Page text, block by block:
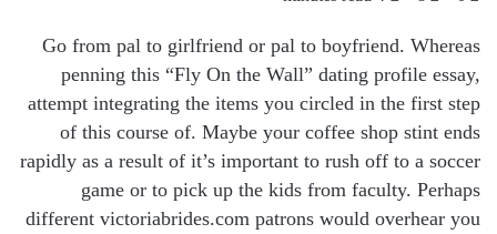
Go from pal to girlfriend or pal to boyfriend. Whereas
penning this “Fly On the Wall” dating profile essay,
attempt integrating the items you circled in the first step
of this course of. Maybe your coffee shop stint ends
rapidly as a result of it’s important to rush off to a soccer
game or to pick up the kids from faculty. Perhaps
different victoriabrides.com patrons would overhear you